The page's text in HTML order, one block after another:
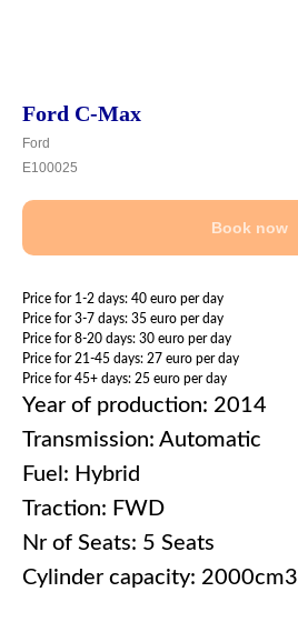
Ford C-Max
Ford
E100025
Book now
Price for 1-2 days: 40 euro per day
Price for 3-7 days: 35 euro per day
Price for 8-20 days: 30 euro per day
Price for 21-45 days: 27 euro per day
Price for 45+ days: 25 euro per day
Year of production: 2014
Transmission: Automatic
Fuel: Hybrid
Traction: FWD
Nr of Seats: 5 Seats
Cylinder capacity: 2000cm3